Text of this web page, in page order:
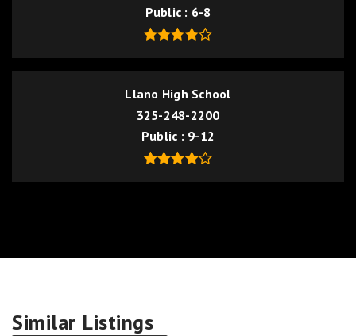
Public
6-8
Llano High School
325-248-2200
Public
9-12
Similar Listings